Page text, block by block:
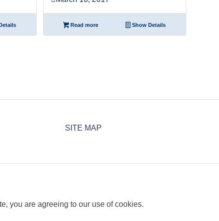
Read more Show Details
SITE MAP
you are agreeing to our use of cookies.